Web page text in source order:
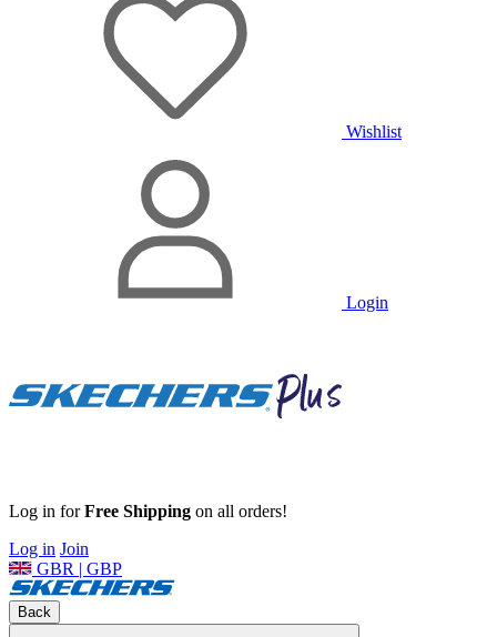
Wishlist
Login
Log in forFree Shipping on all orders!
Log in Join
GBR | GBP
Back